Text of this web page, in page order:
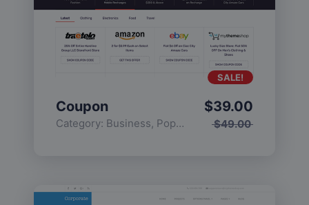
Coupon
Category: Business, Popular $49.00
$39.00
SALE!